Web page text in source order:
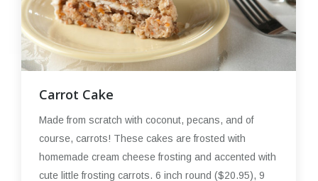
Carrot Cake
Made from scratch with coconut, pecans, and of
course, carrots! These cakes are frosted with
homemade cream cheese frosting and accented with
cute little frosting carrots. 6 inch round ($20.95), 9